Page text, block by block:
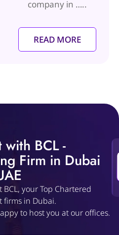
company in …..
READ MORE
BCL -
Firm in Dubai
your Top Chartered
firms in Dubai.
to host you at our offices.